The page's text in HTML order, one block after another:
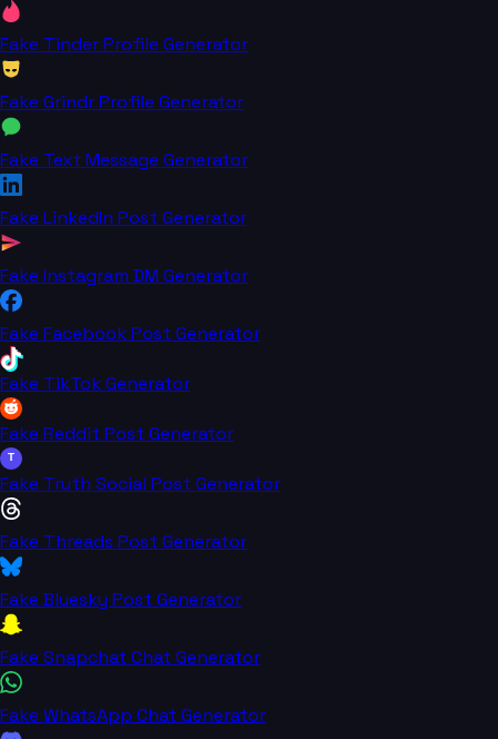
Fake Tinder Profile Generator
Fake Grindr Profile Generator
Fake Text Message Generator
Fake LinkedIn Post Generator
Fake Instagram DM Generator
Fake Facebook Post Generator
Fake TikTok Generator
Fake Reddit Post Generator
T
Fake Truth Social Post Generator
Fake Threads Post Generator
Fake Bluesky Post Generator
Fake Snapchat Chat Generator
Fake WhatsApp Chat Generator